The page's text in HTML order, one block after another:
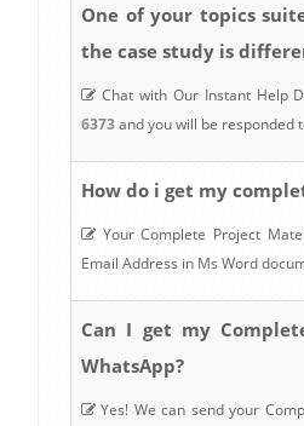
One of your topics
the case study is
Chat with Our Instant Help
6373and you will be responded
How do i get my
Your Complete Project
Email Address in Ms Word
Can I get my
WhatsApp?
Yes! We can send your